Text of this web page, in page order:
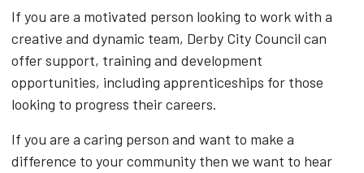
If you are a motivated person looking to work with a
creative and dynamic team, Derby City Council can
offer support, training and development
opportunities, including apprenticeships for those
looking to progress their careers.
If you are a caring person and want to make a
difference to your community then we want to hear